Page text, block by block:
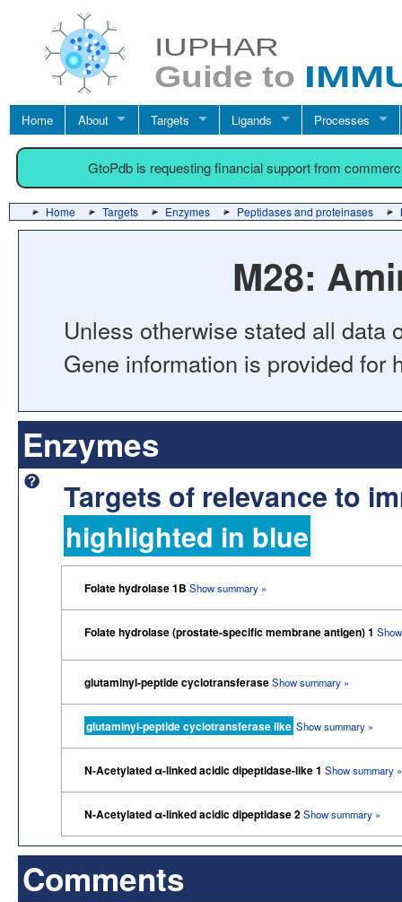
Home About Targets Ligands Processes
GtoPdb is requesting financial support from
Home Targets Enzymes Peptidases and proteinases
M28:
Unless otherwise stated all data
Gene information is provided for
Enzymes
Targets of relevance to
highlighted in blue
Folate hydrolase 1B Show summary »
Folate hydrolase (prostate-specific membrane antigen) 1
glutaminyl-peptide cyclotransferaseShow summary »
glutaminyl-peptide cyclotransferase like Show summary »
N-Acetylated α-linked acidic dipeptidase-like 1 Show summary »
N-Acetylated α-linked acidic dipeptidase 2Show summary »
Comments